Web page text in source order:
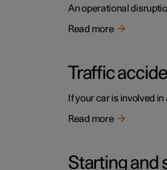
An operational
Read more
Traffic
If your car is involved
Read more
Starting and